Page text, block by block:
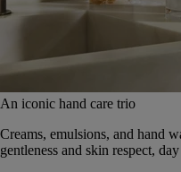
An iconic hand care trio
Creams, emulsions, and hand
gentleness and skin respect,